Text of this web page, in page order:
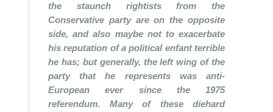
the staunch rightists from the
Conservative party are on the opposite
side, and also maybe not to exacerbate
his reputation of a political enfant terrible
he has; but generally, the left wing of the
party that he represents was anti-
European ever since the 1975
referendum. Many of these diehard